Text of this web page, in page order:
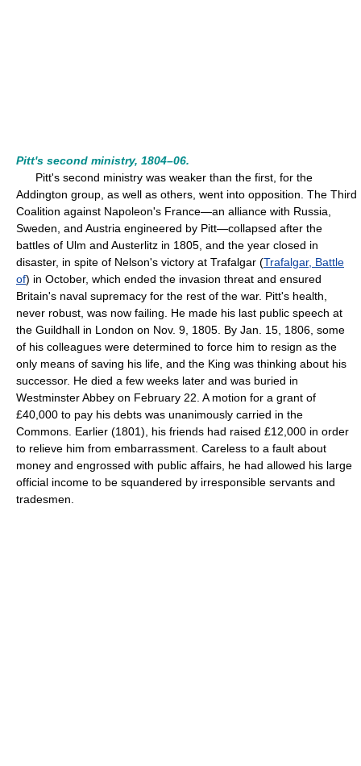
Pitt's second ministry, 1804–06.
Pitt's second ministry was weaker than the first, for the
Addington group, as well as others, went into opposition. The Third
Coalition against Napoleon's France—an alliance with Russia,
Sweden, and Austria engineered by Pitt—collapsed after the
battles of Ulm and Austerlitz in 1805, and the year closed in
disaster, in spite of Nelson's victory at Trafalgar (Trafalgar, Battle
of) in October, which ended the invasion threat and ensured
Britain's naval supremacy for the rest of the war. Pitt's health,
never robust, was now failing. He made his last public speech at
the Guildhall in London on Nov. 9, 1805. By Jan. 15, 1806, some
of his colleagues were determined to force him to resign as the
only means of saving his life, and the King was thinking about his
successor. He died a few weeks later and was buried in
Westminster Abbey on February 22. A motion for a grant of
£40,000 to pay his debts was unanimously carried in the
Commons. Earlier (1801), his friends had raised £12,000 in order
to relieve him from embarrassment. Careless to a fault about
money and engrossed with public affairs, he had allowed his large
official income to be squandered by irresponsible servants and
tradesmen.